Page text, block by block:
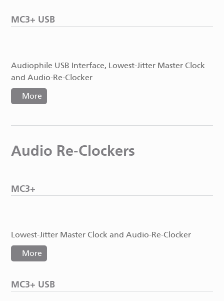
MC3+ USB
Audiophile USB Interface, Lowest-Jitter Master Clock
and Audio-Re-Clocker
More
Audio Re-Clockers
MC3+
Lowest-Jitter Master Clock and Audio-Re-Clocker
More
MC3+ USB